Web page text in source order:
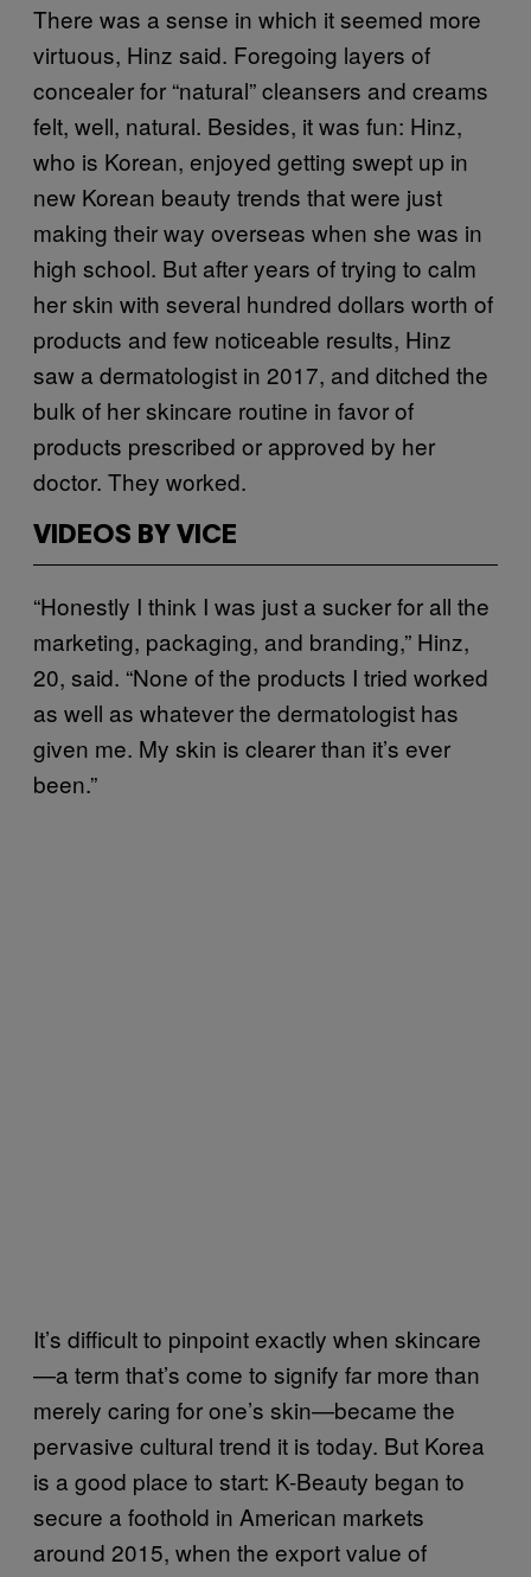
There was a sense in which it seemed more
virtuous, Hinz said. Foregoing layers of
concealer for “natural” cleansers and creams
felt, well, natural. Besides, it was fun: Hinz,
who is Korean, enjoyed getting swept up in
new Korean beauty trends that were just
making their way overseas when she was in
high school. But after years of trying to calm
her skin with several hundred dollars worth of
products and few noticeable results, Hinz
saw a dermatologist in 2017, and ditched the
bulk of her skincare routine in favor of
products prescribed or approved by her
doctor. They worked.
VIDEOS BY VICE
“Honestly I think I was just a sucker for all the
marketing, packaging, and branding,” Hinz,
20, said. “None of the products I tried worked
as well as whatever the dermatologist has
given me. My skin is clearer than it’s ever
been.”
It’s difficult to pinpoint exactly when skincare
—a term that’s come to signify far more than
merely caring for one’s skin—became the
pervasive cultural trend it is today. But Korea
is a good place to start: K-Beauty began to
secure a foothold in American markets
around 2015, when the export value of